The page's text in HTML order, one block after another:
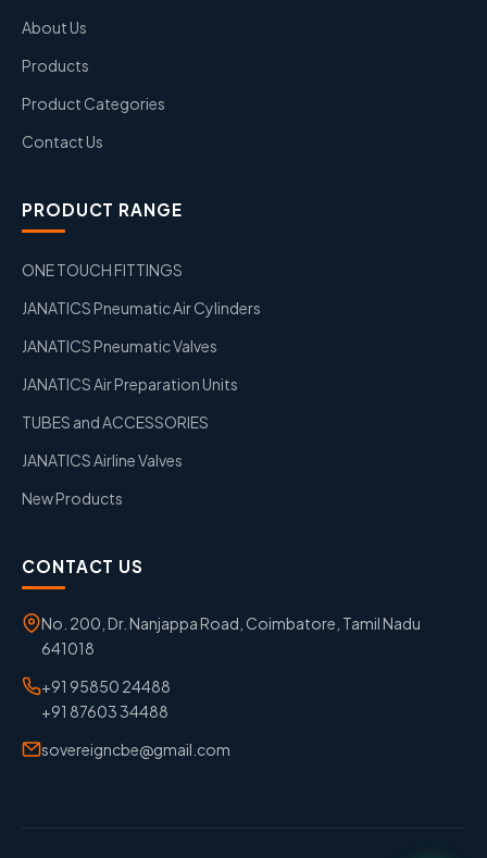
About Us
Products
Product Categories
Contact Us
PRODUCT RANGE
ONE TOUCH FITTINGS
JANATICS Pneumatic Air Cylinders
JANATICS Pneumatic Valves
JANATICS Air Preparation Units
TUBES and ACCESSORIES
JANATICS Airline Valves
New Products
CONTACT US
No. 200, Dr. Nanjappa Road, Coimbatore, Tamil Nadu
641018
+91 95850 24488
+91 87603 34488
sovereigncbe@gmail.com